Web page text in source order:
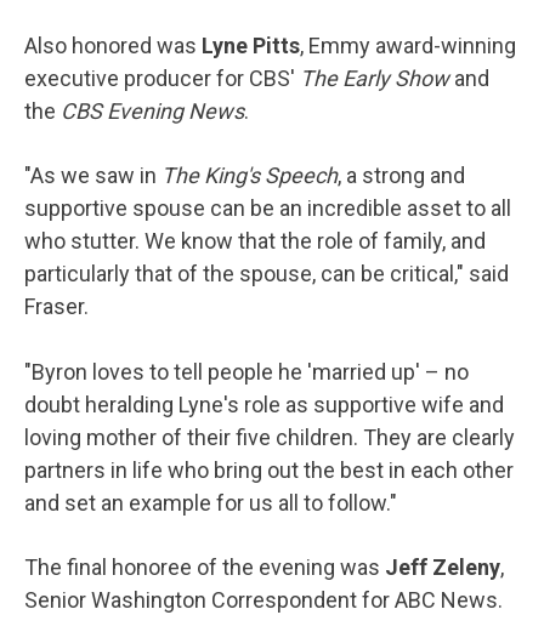
Also honored was Lyne Pitts, Emmy award-winning
executive producer for CBS' The Early Showand
the CBS Evening News.
"As we saw in The King's Speech, a strong and
supportive spouse can be an incredible asset to all
who stutter. We know that the role of family, and
particularly that of the spouse, can be critical," said
Fraser.
"Byron loves to tell people he 'married up' – no
doubt heralding Lyne's role as supportive wife and
loving mother of their five children. They are clearly
partners in life who bring out the best in each other
and set an example for us all to follow."
The final honoree of the evening was Jeff Zeleny,
Senior Washington Correspondent for ABC News.